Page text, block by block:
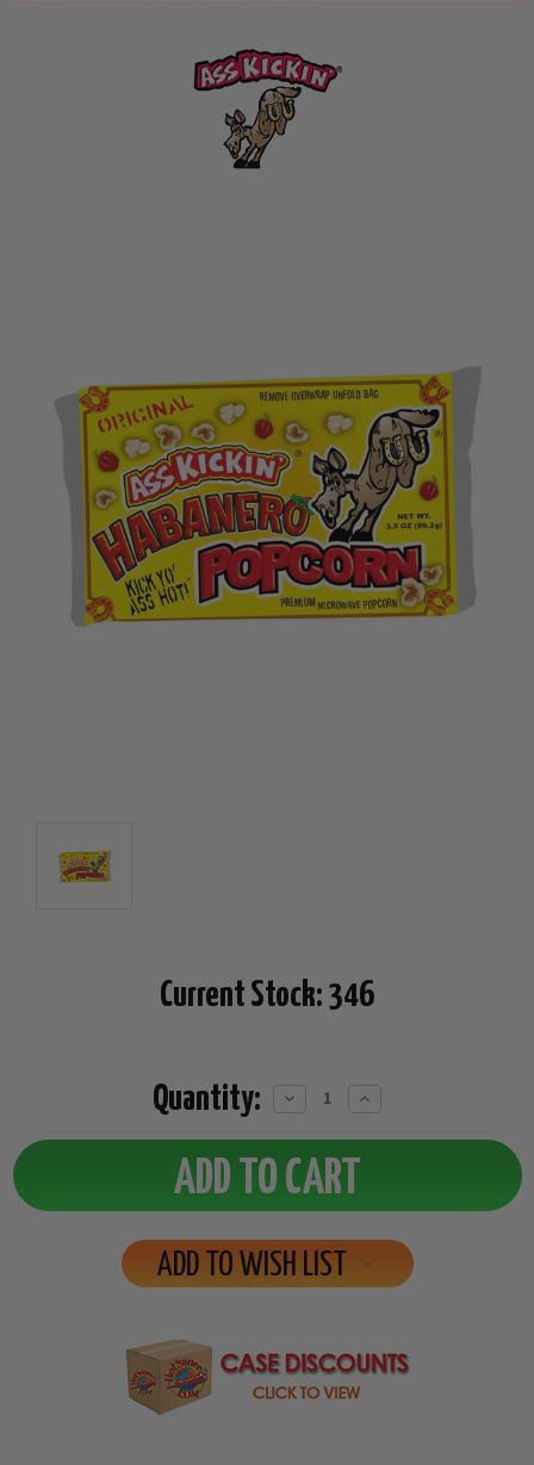
Current Stock: 346
Quantity:
Decrease
Increase
ADD TO WISH LIST